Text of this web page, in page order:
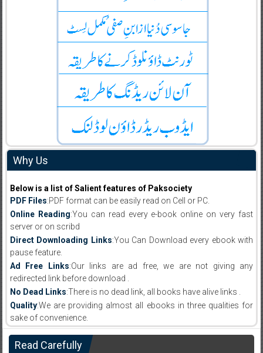
Why Us
Below is a list of Salient features of Paksociety
PDF Files:PDF format can be easily read on Cell or PC.
Online Reading:You can read every e-book online on very fast
server or on scribd
Direct Downloading Links:You Can Download every ebook with
pause feature.
Ad Free Links:Our links are ad free, we are not giving any
redirected link before download .
No Dead Links:There is no dead link, all books have alive links .
Quality:We are providing almost all ebooks in three qualities for
sake of convenience.
Read Carefully